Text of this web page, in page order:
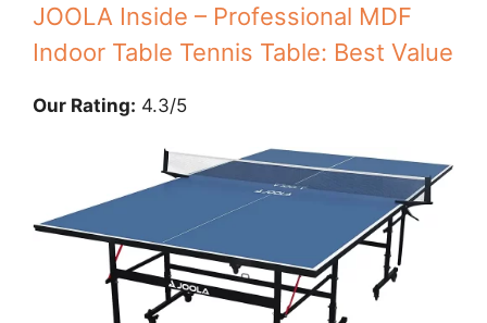
JOOLA Inside – Professional MDF
Indoor Table Tennis Table: Best Value
Our Rating: 4.3/5